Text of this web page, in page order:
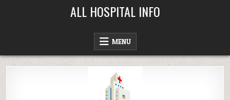
ALL HOSPITAL INFO
MENU